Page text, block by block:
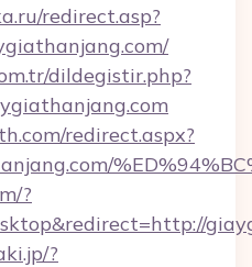
redirect.asp?
dildegistir.php?
redirect.aspx?
?
?